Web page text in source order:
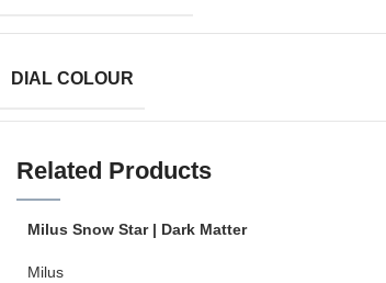
DIAL COLOUR
Related Products
Milus Snow Star | Dark Matter
Milus